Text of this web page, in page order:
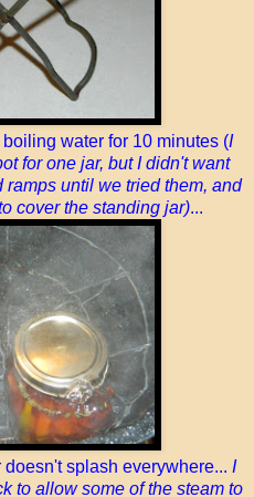
water for 10 minutes (I
for one jar, but I didn't want
until we tried them, and
cover the standing jar)...
splash everywhere... I
to allow some of the steam to